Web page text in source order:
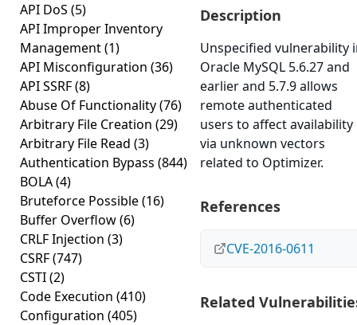
API DoS (5)
API Improper Inventory
Management(1)
API Misconfiguration (36)
API SSRF(8)
Abuse Of Functionality(76)
Arbitrary File Creation (29)
Arbitrary File Read (3)
Authentication Bypass (844)
BOLA(4)
Bruteforce Possible(16)
Buffer Overflow(6)
CRLF Injection (3)
CSRF(747)
CSTI(2)
Code Execution (410)
Configuration (405)
Description
Unspecified vulnerability
Oracle MySQL 5.6.27 and
earlier and 5.7.9 allows
remote authenticated
users to affect availability
via unknown vectors
related to Optimizer.
References
CVE-2016-0611
Related